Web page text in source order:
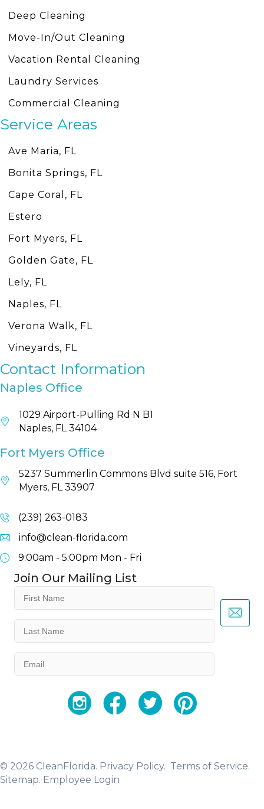
Deep Cleaning
Move-In/Out Cleaning
Vacation Rental Cleaning
Laundry Services
Commercial Cleaning
Service Areas
Ave Maria, FL
Bonita Springs, FL
Cape Coral, FL
Estero
Fort Myers, FL
Golden Gate, FL
Lely, FL
Naples, FL
Verona Walk, FL
Vineyards, FL
Contact Information
Naples Office
1029 Airport-Pulling Rd N B1
Naples, FL 34104
Fort Myers Office
5237 Summerlin Commons Blvd suite 516, Fort
Myers, FL 33907
(239) 263-0183
info@clean-florida.com
9:00am - 5:00pm Mon - Fri
Join Our Mailing List
(Required)
(Required)
YouTubeFacebookTwitter Instagram
© 2026 CleanFlorida. Privacy Policy. Terms of Service.
Sitemap. Employee Login